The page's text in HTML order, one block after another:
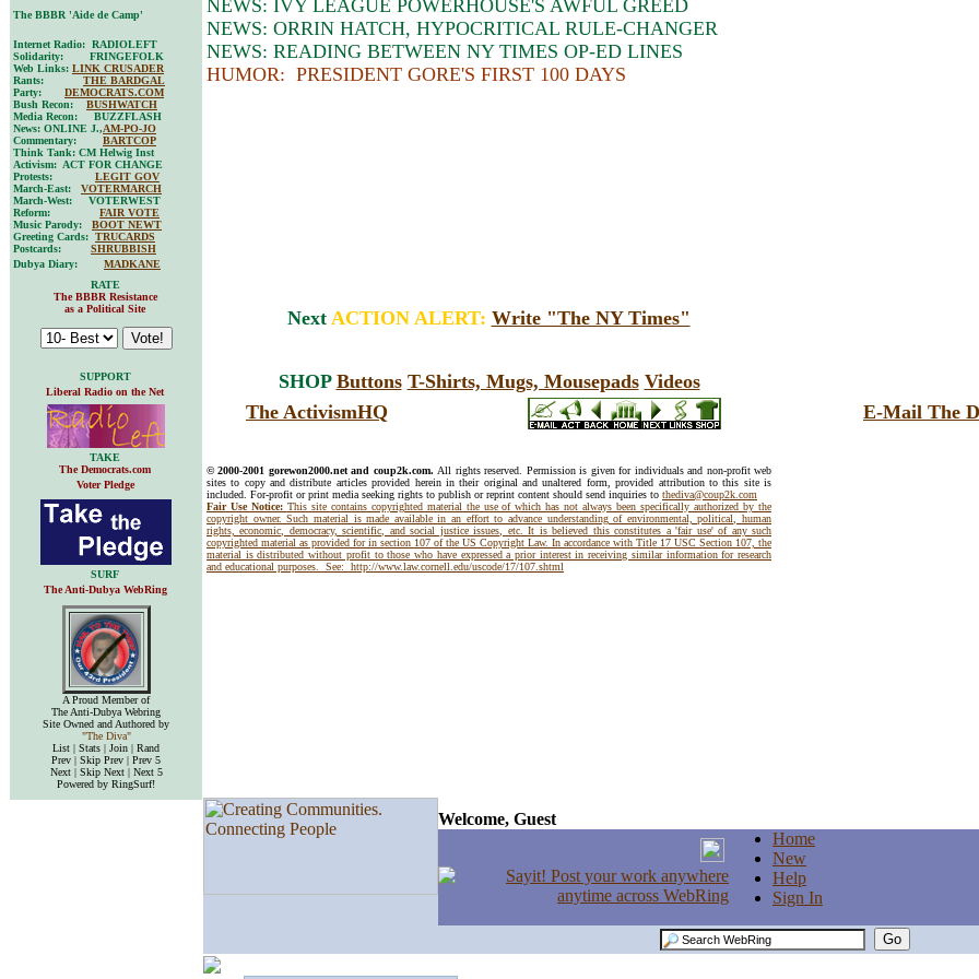
NEWS: IVY LEAGUE POWERHOUSE'S AWFUL GREED
NEWS: ORRIN HATCH, HYPOCRITICAL RULE-CHANGER
NEWS: READING BETWEEN NY TIMES OP-ED LINES
HUMOR: PRESIDENT GORE'S FIRST 100 DAYS
The BBBR 'Aide de Camp'
Internet Radio: RADIOLEFT
Solidarity: FRINGEFOLK
Web Links: LINK CRUSADER
Rants: THE BARDGAL
Party: DEMOCRATS.COM
Bush Recon: BUSHWATCH
Media Recon: BUZZFLASH
News: ONLINE J.,AM-PO-JO
Commentary: BARTCOP
Think Tank: CM Helwig Inst
Activism: ACT FOR CHANGE
Protests: LEGIT GOV
March-East: VOTERMARCH
March-West: VOTERWEST
Reform: FAIR VOTE
Music Parody: BOOT NEWT
Greeting Cards: TRUCARDS
Postcards: SHRUBBISH
Dubya Diary: MADKANE
RATE
The BBBR Resistance
as a Political Site
Next ACTION ALERT: Write "The NY Times"
SUPPORT
Liberal Radio on the Net
SHOP Buttons T-Shirts, Mugs, Mousepads Videos
The ActivismHQ
E-Mail The
TAKE
The Democrats.com
Voter Pledge
© 2000-2001 gorewon2000.net and coup2k.com. All rights reserved. Permission is given for individuals and non-profit web
sites to copy and distribute articles provided herein in their original and unaltered form, provided attribution to this site is
included. For-profit or print media seeking rights to publish or reprint content should send inquiries to thediva@coup2k.com
Fair Use Notice: This site contains copyrighted material the use of which has not always been specifically authorized by the
copyright owner. Such material is made available in an effort to advance understanding of environmental, political, human
rights, economic, democracy, scientific, and social justice issues, etc. It is believed this constitutes a 'fair use' of any such
copyrighted material as provided for in section 107 of the US Copyright Law. In accordance with Title 17 USC Section 107, the
material is distributed without profit to those who have expressed a prior interest in receiving similar information for research
and educational purposes. See: http://www.law.cornell.edu/uscode/17/107.shtml
SURF
The Anti-Dubya WebRing
A Proud Member of
The Anti-Dubya Webring
Site Owned and Authored by
"The Diva"
List | Stats | Join | Rand
Prev | Skip Prev | Prev 5
Next | Skip Next | Next 5
Powered by RingSurf!
Welcome, Guest
Home
New
Help
Sign In